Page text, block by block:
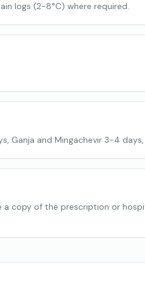
logs (2-8°C) where required.
Ganja and Mingachevir 3-4
a copy of the prescription or